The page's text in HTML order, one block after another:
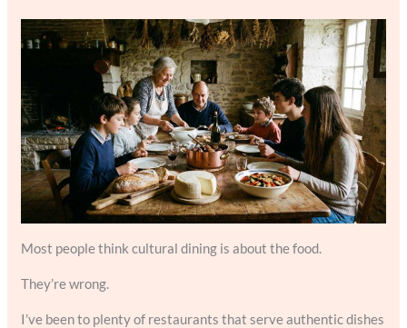
Most people think cultural dining is about the food.
They’re wrong.
I’ve been to plenty of restaurants that serve authentic dishes